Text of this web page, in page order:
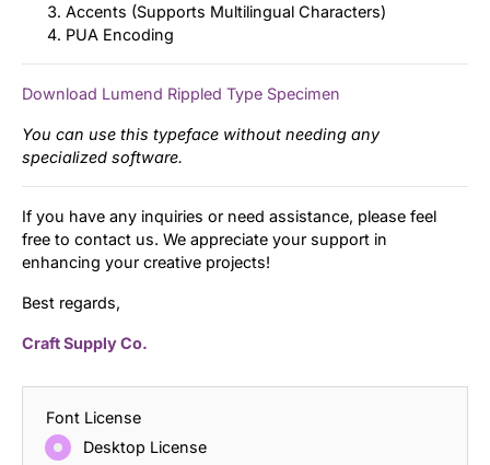
Accents (Supports Multilingual Characters)
PUA Encoding
Download Lumend Rippled Type Specimen
You can use this typeface without needing any
specialized software.
If you have any inquiries or need assistance, please feel
free to contact us. We appreciate your support in
enhancing your creative projects!
Best regards,
Craft Supply Co.
Font License
Desktop License